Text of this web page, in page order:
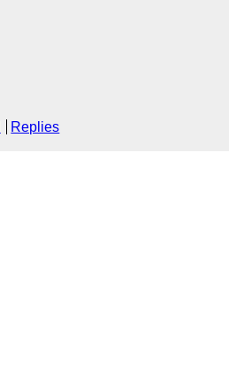
Replies